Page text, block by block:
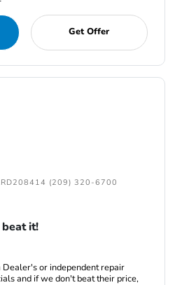
Get Offer
(209) 320-6700
it!
or independent repair
and if we don't beat their price,